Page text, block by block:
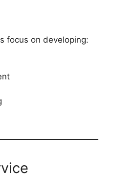
focus on developing: